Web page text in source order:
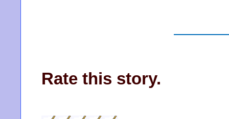
Rate this story.